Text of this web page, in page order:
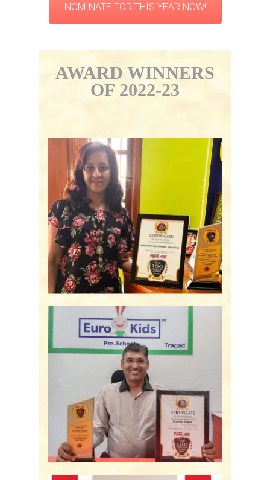
NOMINATE FOR THIS YEAR NOW!
AWARD WINNERS
OF 2022-23
Podar Jumbo Kids -
Bengaluru, KA
Eurokids Tragad -
Ahmedabad, GJ